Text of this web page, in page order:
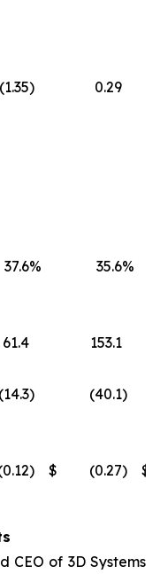
(1.35) 0.29
37.6% 35.6%
61.4
153.1
(14.3) (40.1)
) $ (0.27) $
CEO of 3D Systems